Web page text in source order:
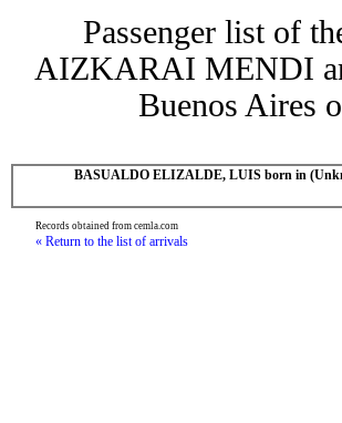
Passenger list of
AIZKARAI MENDI
Buenos Aires
BASUALDO ELIZALDE, LUIS born in
Records obtained from cemla.com
« Return to the list of arrivals